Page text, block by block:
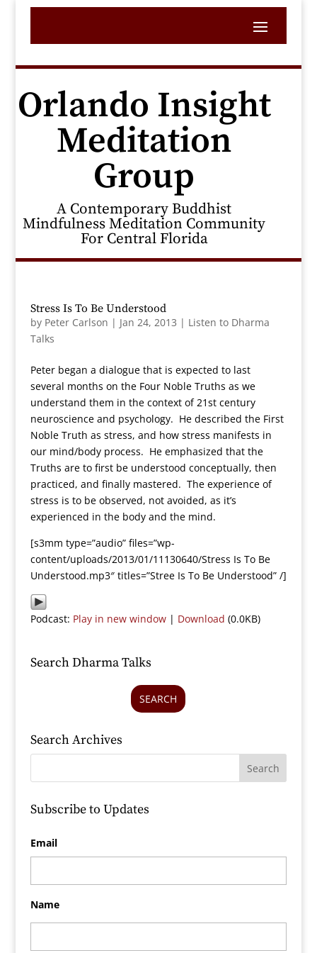
Orlando Insight
Meditation
Group
A Contemporary Buddhist
Mindfulness Meditation Community
For Central Florida
Stress Is To Be Understood
by Peter Carlson | Jan 24, 2013 | Listen to Dharma
Talks
Peter began a dialogue that is expected to last
several months on the Four Noble Truths as we
understand them in the context of 21st century
neuroscience and psychology. He described the First
Noble Truth as stress, and how stress manifests in
our mind/body process. He emphasized that the
Truths are to first be understood conceptually, then
practiced, and finally mastered. The experience of
stress is to be observed, not avoided, as it’s
experienced in the body and the mind.
[s3mm type=”audio” files=”wp-
content/uploads/2013/01/11130640/Stress Is To Be
Understood.mp3″ titles=”Stree Is To Be Understood” /]
Podcast: Play in new window| Download (0.0KB)
Search Dharma Talks
SEARCH
Search Archives
Subscribe to Updates
Email
Name